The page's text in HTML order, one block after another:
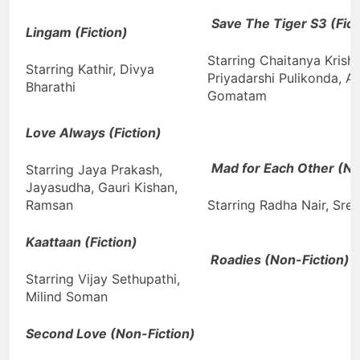
Lingam (Fiction)
Starring Kathir, Divya
Bharathi
Save The Tiger S3
Starring Chaitanya
Priyadarshi Pulikonda,
Gomatam
Love Always (Fiction)
Starring Jaya Prakash,
Jayasudha, Gauri Kishan,
Ramsan
Mad for Each Other
Starring Radha Nair,
Kaattaan (Fiction)
Starring Vijay Sethupathi,
Milind Soman
Roadies (Non-Fiction)
Second Love (Non-Fiction)